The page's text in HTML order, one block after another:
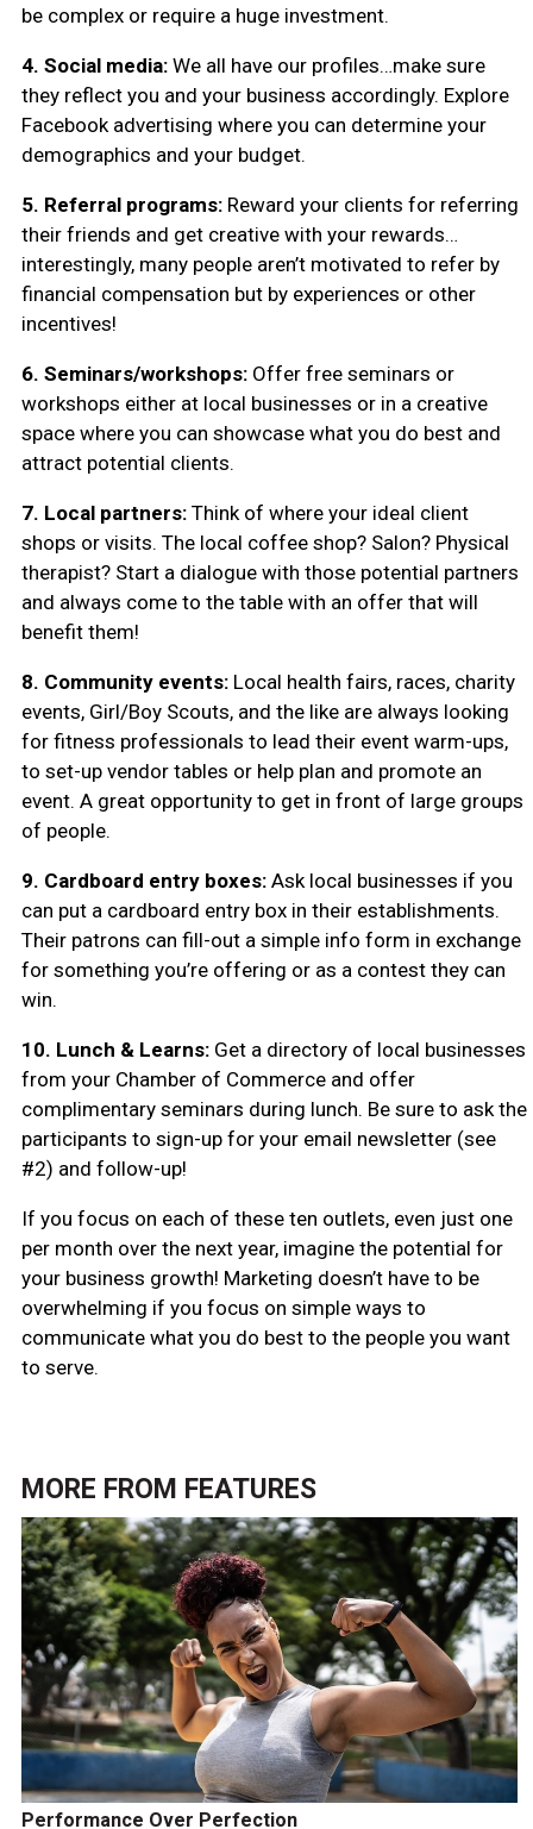
be complex or require a huge investment.
4. Social media:We all have our profiles…make sure
they reflect you and your business accordingly. Explore
Facebook advertising where you can determine your
demographics and your budget.
5. Referral programs: Reward your clients for referring
their friends and get creative with your rewards…
interestingly, many people aren’t motivated to refer by
financial compensation but by experiences or other
incentives!
6. Seminars/workshops: Offer free seminars or
workshops either at local businesses or in a creative
space where you can showcase what you do best and
attract potential clients.
7. Local partners: Think of where your ideal client
shops or visits. The local coffee shop? Salon? Physical
therapist? Start a dialogue with those potential partners
and always come to the table with an offer that will
benefit them!
8. Community events: Local health fairs, races, charity
events, Girl/Boy Scouts, and the like are always looking
for fitness professionals to lead their event warm-ups,
to set-up vendor tables or help plan and promote an
event. A great opportunity to get in front of large groups
of people.
9. Cardboard entry boxes: Ask local businesses if you
can put a cardboard entry box in their establishments.
Their patrons can fill-out a simple info form in exchange
for something you’re offering or as a contest they can
win.
10. Lunch & Learns: Get a directory of local businesses
from your Chamber of Commerce and offer
complimentary seminars during lunch. Be sure to ask the
participants to sign-up for your email newsletter (see
#2) and follow-up!
If you focus on each of these ten outlets, even just one
per month over the next year, imagine the potential for
your business growth! Marketing doesn’t have to be
overwhelming if you focus on simple ways to
communicate what you do best to the people you want
to serve.
MORE FROM FEATURES
Performance Over Perfection